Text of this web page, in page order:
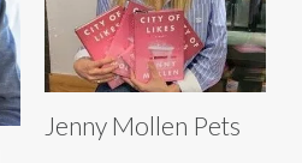
Jenny Mollen Pets